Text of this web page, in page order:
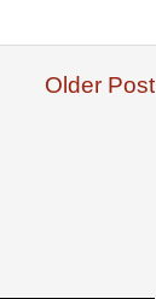
Older Post